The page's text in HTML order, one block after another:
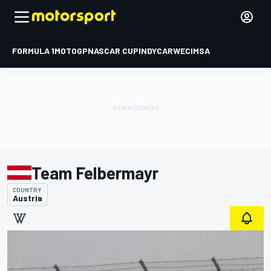
FORMULA 1MOTOGPNASCAR CUPINDYCARWECIMSA
Team Felbermayr
COUNTRY
Austria